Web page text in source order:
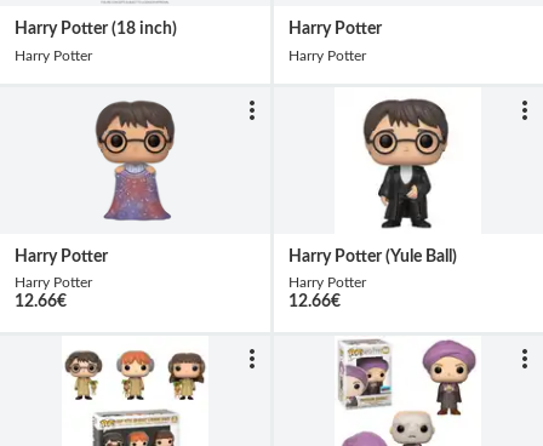
Harry Potter (18 inch)
Harry Potter
Harry Potter
Harry Potter
Harry Potter
Harry Potter
12.66€
Harry Potter (Yule Ball)
Harry Potter
12.66€